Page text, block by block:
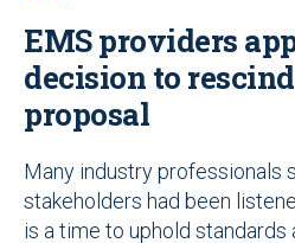
EMS providers
decision to
proposal
Many industry professionals
stakeholders had been
is a time to uphold standards